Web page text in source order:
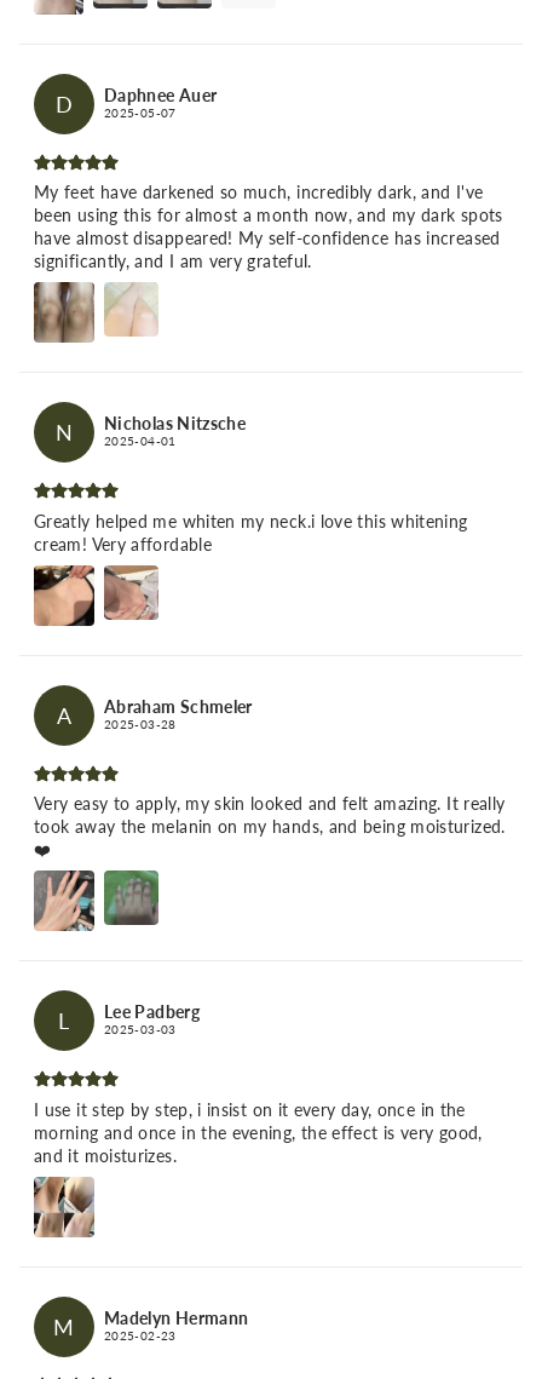
D Daphnee Auer
2025-05-07
My feet have darkened so much, incredibly dark, and I've
been using this for almost a month now, and my dark spots
have almost disappeared! My self-confidence has increased
significantly, and I am very grateful.
N Nicholas Nitzsche
2025-04-01
Greatly helped me whiten my neck.i love this whitening
cream! Very affordable
A Abraham Schmeler
2025-03-28
Very easy to apply, my skin looked and felt amazing. It really
took away the melanin on my hands, and being moisturized.
❤️
L Lee Padberg
2025-03-03
I use it step by step, i insist on it every day, once in the
morning and once in the evening, the effect is very good,
and it moisturizes.
M Madelyn Hermann
2025-02-23